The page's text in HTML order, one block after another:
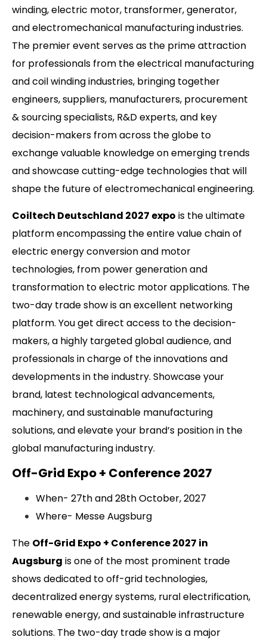
winding, electric motor, transformer, generator,
and electromechanical manufacturing industries.
The premier event serves as the prime attraction
for professionals from the electrical manufacturing
and coil winding industries, bringing together
engineers, suppliers, manufacturers, procurement
& sourcing specialists, R&D experts, and key
decision-makers from across the globe to
exchange valuable knowledge on emerging trends
and showcase cutting-edge technologies that will
shape the future of electromechanical engineering.
Coiltech Deutschland 2027 expo is the ultimate
platform encompassing the entire value chain of
electric energy conversion and motor
technologies, from power generation and
transformation to electric motor applications. The
two-day trade show is an excellent networking
platform. You get direct access to the decision-
makers, a highly targeted global audience, and
professionals in charge of the innovations and
developments in the industry. Showcase your
brand, latest technological advancements,
machinery, and sustainable manufacturing
solutions, and elevate your brand’s position in the
global manufacturing industry.
Off-Grid Expo + Conference 2027
When- 27th and 28th October, 2027
Where- Messe Augsburg
The Off-Grid Expo + Conference 2027 in
Augsburg is one of the most prominent trade
shows dedicated to off-grid technologies,
decentralized energy systems, rural electrification,
renewable energy, and sustainable infrastructure
solutions. The two-day trade show is a major